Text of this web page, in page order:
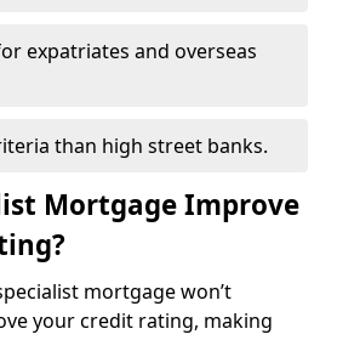
expatriates and overseas
than high street banks.
Mortgage Improve
mortgage won’t
your credit rating, making